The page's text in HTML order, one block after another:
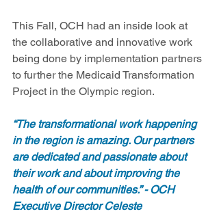
This Fall, OCH had an inside look at
the collaborative and innovative work
being done by implementation partners
to further the Medicaid Transformation
Project in the Olympic region.
“The transformational work happening
in the region is amazing. Our partners
are dedicated and passionate about
their work and about improving the
health of our communities.” - OCH
Executive Director Celeste